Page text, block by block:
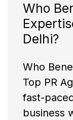
Who
Delhi?
Who
Top PR
fast-
business